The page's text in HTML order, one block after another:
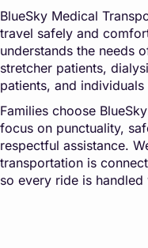
BlueSky Medical
travel safely and
understands the needs
stretcher patients,
patients, and
Families choose
focus on punctuality,
respectful assistance.
transportation is
so every ride is